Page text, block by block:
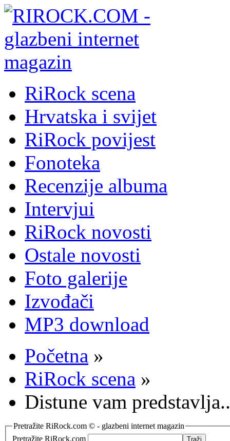
RiRock scena
Hrvatska i svijet
RiRock povijest
Fonoteka
Recenzije albuma
Intervjui
RiRock novosti
Ostale novosti
Foto galerije
Izvođači
MP3 download
Početna »
RiRock scena »
Distune vam
Pretražite RiRock.com © - glazbeni internet magazin
Pretražite RiRock.com